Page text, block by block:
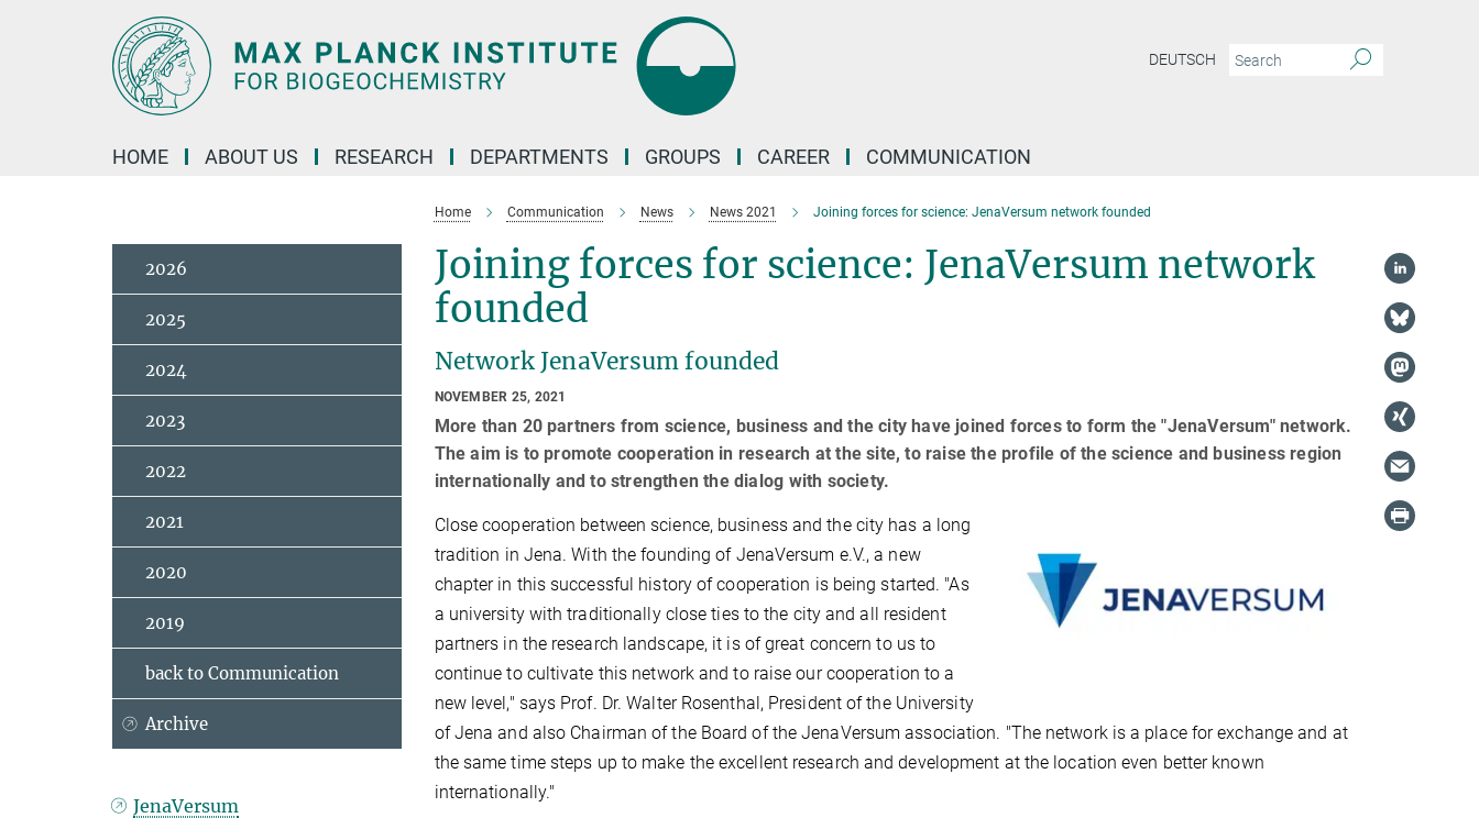
DEUTSCH
HOME ABOUT US RESEARCH DEPARTMENTS GROUPS CAREER COMMUNICATION
Home Communication News News 2021 Joining forces for science: JenaVersum network founded
Joining forces for science: JenaVersum network
founded
Network JenaVersum founded
NOVEMBER 25, 2021
More than 20 partners from science, business and the city have joined forces to form the "JenaVersum" network.
The aim is to promote cooperation in research at the site, to raise the profile of the science and business region
internationally and to strengthen the dialog with society.
Close cooperation between science, business and the city has a long
tradition in Jena. With the founding of JenaVersum e.V., a new
chapter in this successful history of cooperation is being started. "As
a university with traditionally close ties to the city and all resident
partners in the research landscape, it is of great concern to us to
continue to cultivate this network and to raise our cooperation to a
new level," says Prof. Dr. Walter Rosenthal, President of the University
of Jena and also Chairman of the Board of the JenaVersum association. "The network is a place for exchange and at
the same time steps up to make the excellent research and development at the location even better known
internationally."
2026
2025
2024
2023
2022
2021
2020
2019
back to Communication
Archive
JenaVersum